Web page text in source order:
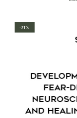
-71%